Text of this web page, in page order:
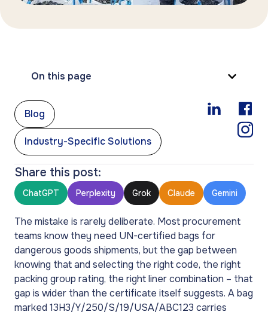
On this page
Blog
Industry-Specific Solutions
Share this post:
ChatGPT Perplexity Grok Claude Gemini
The mistake is rarely deliberate. Most procurement
teams know they need UN-certified bags for
dangerous goods shipments, but the gap between
knowing that and selecting the right code, the right
packing group rating, the right liner combination – that
gap is wider than the certificate itself suggests. A bag
marked 13H3/Y/250/S/19/USA/ABC123 carries